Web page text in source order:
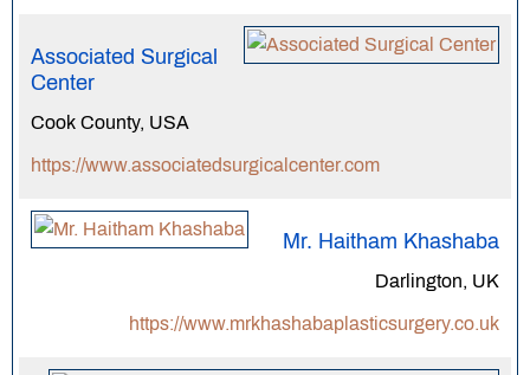
Associated Surgical
Center
Cook County, USA
https://www.associatedsurgicalcenter.com
Mr. Haitham Khashaba
Darlington, UK
https://www.mrkhashabaplasticsurgery.co.uk